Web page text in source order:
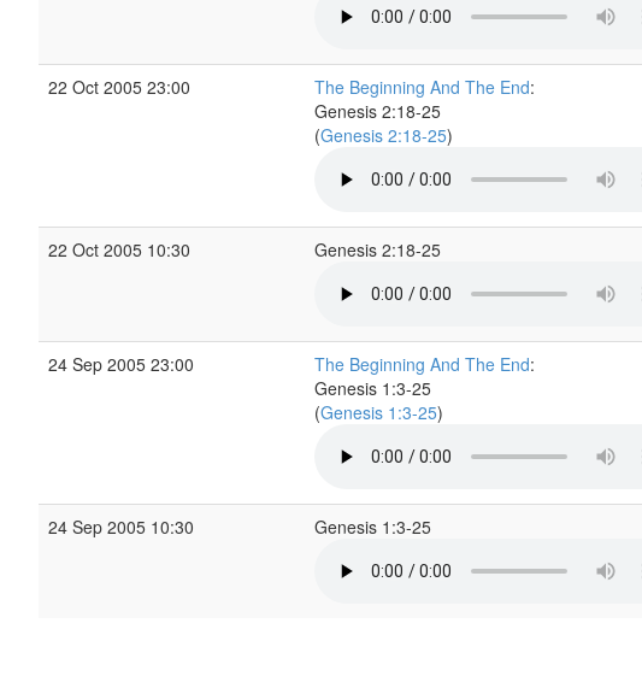
22 Oct 2005 23:00 The Beginning And The End:
Genesis 2:18-25
(Genesis 2:18-25)
22 Oct 2005 10:30 Genesis 2:18-25
24 Sep 2005 23:00 The Beginning And The End:
Genesis 1:3-25
(Genesis 1:3-25)
24 Sep 2005 10:30 Genesis 1:3-25